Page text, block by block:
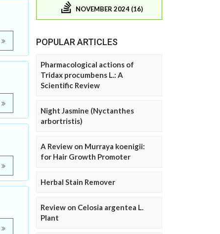
NOVEMBER 2024 (16)
POPULAR ARTICLES
Pharmacological actions of
Tridax procumbens L.: A
Scientific Review
Night Jasmine (Nyctanthes
arbortristis)
A Review on Murraya koenigii:
for Hair Growth Promoter
Herbal Stain Remover
Review on Celosia argentea L.
Plant